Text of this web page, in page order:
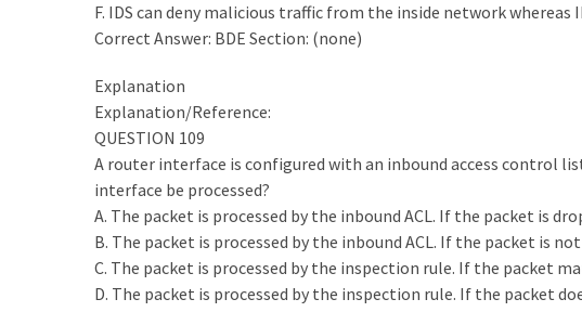
F. IDS can deny malicious traffic from the inside network
Correct Answer: BDE Section: (none)
Explanation
Explanation/Reference:
QUESTION 109
A router interface is configured with an inbound access control
interface be processed?
A. The packet is processed by the inbound ACL. If the packet is
B. The packet is processed by the inbound ACL. If the packet is
C. The packet is processed by the inspection rule. If the packet
D. The packet is processed by the inspection rule. If the packet